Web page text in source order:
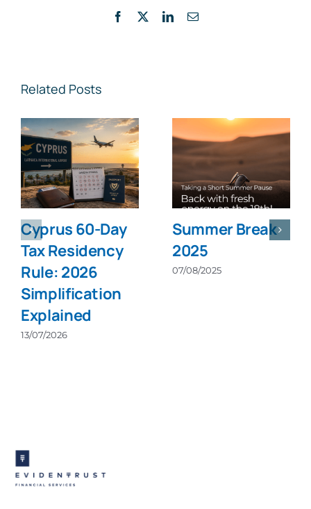
Facebook LinkedInEmail
Related Posts
Cyprus 60-Day
Tax Residency
Rule: 2026
Simplification
Explained
13/07/2026
Summer Break
2025
07/08/2025